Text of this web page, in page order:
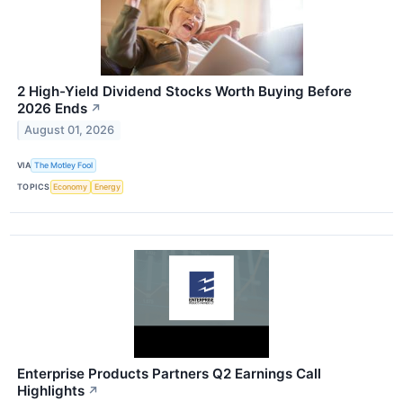
2 High-Yield Dividend Stocks Worth Buying Before
2026 Ends ↗
August 01, 2026
VIA The Motley Fool
TOPICS Economy Energy
Enterprise Products Partners Q2 Earnings Call
Highlights ↗